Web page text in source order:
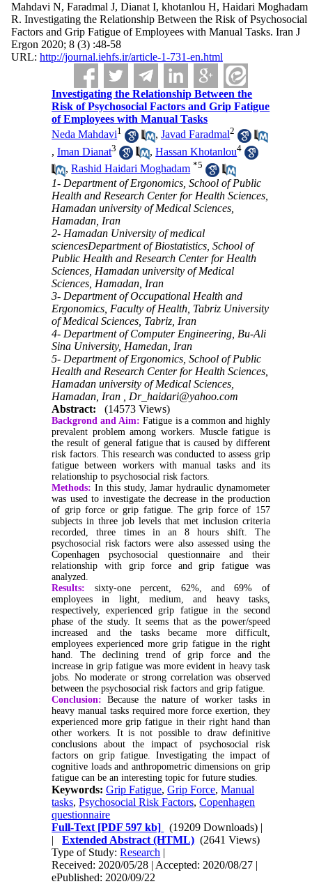
Mahdavi N, Faradmal J, Dianat I, khotanlou H, Haidari Moghadam
R. Investigating the Relationship Between the Risk of Psychosocial
Factors and Grip Fatigue of Employees with Manual Tasks. Iran J
Ergon 2020; 8 (3) :48-58
URL: http://journal.iehfs.ir/article-1-731-en.html
Investigating the Relationship Between the
Risk of Psychosocial Factors and Grip Fatigue
of Employees with Manual Tasks
Neda Mahdavi1 ,Javad Faradmal2
,Iman Dianat3 ,Hassan Khotanlou4
,Rashid Haidari Moghadam *5
1- Department of Ergonomics, School of Public
Health and Research Center for Health Sciences,
Hamadan university of Medical Sciences,
Hamadan, Iran
2- Hamadan University of medical
sciencesDepartment of Biostatistics, School of
Public Health and Research Center for Health
Sciences, Hamadan university of Medical
Sciences, Hamadan, Iran
3- Department of Occupational Health and
Ergonomics, Faculty of Health, Tabriz University
of Medical Sciences, Tabriz, Iran
4- Department of Computer Engineering, Bu-Ali
Sina University, Hamedan, Iran
5- Department of Ergonomics, School of Public
Health and Research Center for Health Sciences,
Hamadan university of Medical Sciences,
Hamadan, Iran , Dr_haidari@yahoo.com
Abstract:
(14573 Views)
Backgrond and Aim:Fatigue is a common and highly
prevalent problem among workers. Muscle fatigue is
the result of general fatigue that is caused by different
risk factors. This research was conducted to assess grip
fatigue between workers with manual tasks and its
relationship to psychosocial risk factors.
Methods: In this study, Jamar hydraulic dynamometer
was used to investigate the decrease in the production
of grip force or grip fatigue. The grip force of 157
subjects in three job levels that met inclusion criteria
recorded, three times in an 8 hours shift. The
psychosocial risk factors were also assessed using the
Copenhagen psychosocial questionnaire and their
relationship with grip force and grip fatigue was
analyzed.
Results: sixty-one percent, 62%, and 69% of
employees in light, medium, and heavy tasks,
respectively, experienced grip fatigue in the second
phase of the study. It seems that as the power/speed
increased and the tasks became more difficult,
employees experienced more grip fatigue in the right
hand. The declining trend of grip force and the
increase in grip fatigue was more evident in heavy task
jobs. No moderate or strong correlation was observed
between the psychosocial risk factors and grip fatigue.
Conclusion:Because the nature of worker tasks in
heavy manual tasks required more force exertion, they
experienced more grip fatigue in their right hand than
other workers. It is not possible to draw definitive
conclusions about the impact of psychosocial risk
factors on grip fatigue. Investigating the impact of
cognitive loads and anthropometric dimensions on grip
fatigue can be an interesting topic for future studies.
Keywords:Grip Fatigue,Grip Force,Manual
tasks,Psychosocial Risk Factors,Copenhagen
questionnaire​​​​​​​
Full-Text [PDF 597 kb] (19209 Downloads) |
|Extended Abstract (HTML) (2641 Views)
Type of Study:Research |
Received: 2020/05/28 | Accepted: 2020/08/27 |
ePublished: 2020/09/22